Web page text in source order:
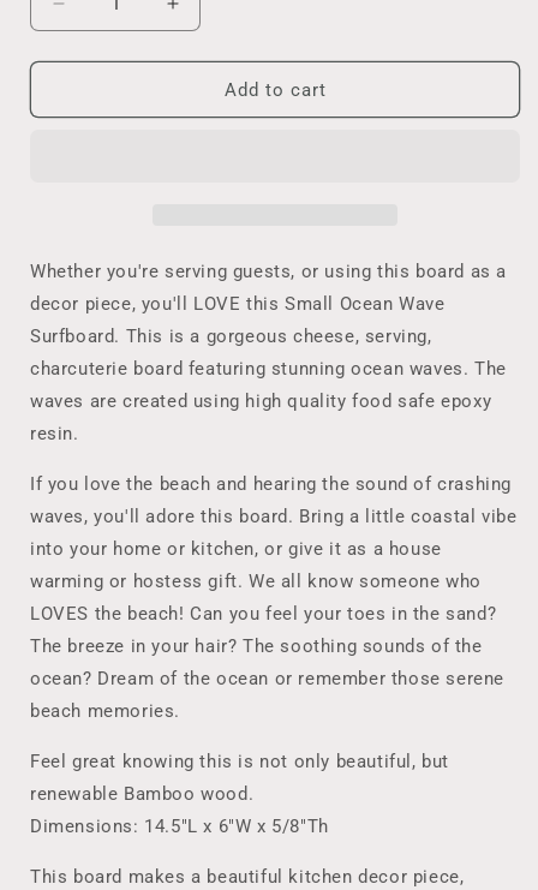
Decrease
quantity
for
Home
Small
Surfboard
Cheese
Lover
Beach
Lover
Tropical
Housewarming,
Realtor
Closing
Increase
quantity
for
Coastal
Home
Small
Surfboard
Cheese
Lover
Beach
Lover
Housewarming,
Realtor
Closing
Add to cart
Whether you're serving guests, or using this board as a
decor piece, you'll LOVE this Small Ocean Wave
Surfboard. This is a gorgeous cheese, serving,
charcuterie board featuring stunning ocean waves. The
waves are created using high quality food safe epoxy
resin.
If you love the beach and hearing the sound of crashing
waves, you'll adore this board. Bring a little coastal vibe
into your home or kitchen, or give it as a house
warming or hostess gift. We all know someone who
LOVES the beach! Can you feel your toes in the sand?
The breeze in your hair? The soothing sounds of the
ocean? Dream of the ocean or remember those serene
beach memories.
Feel great knowing this is not only beautiful, but
renewable Bamboo wood.
Dimensions: 14.5"L x 6"W x 5/8"Th
This board makes a beautiful kitchen decor piece,